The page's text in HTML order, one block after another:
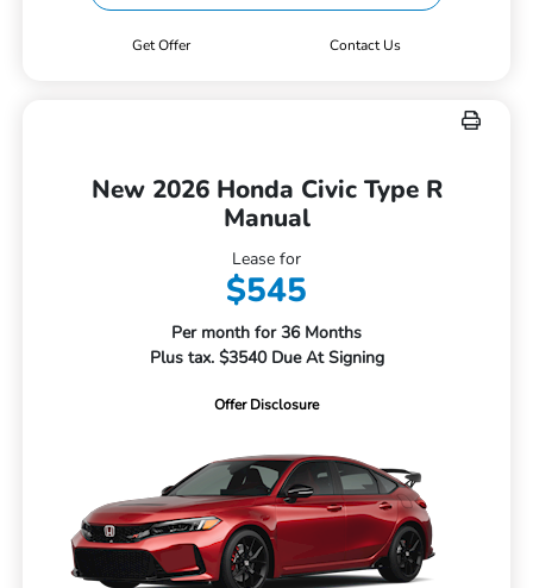
Get Offer Contact Us
New 2026 Honda Civic Type R
Manual
Lease for
$545
Per month for 36 Months
Plus tax. $3540 Due At Signing
Offer Disclosure